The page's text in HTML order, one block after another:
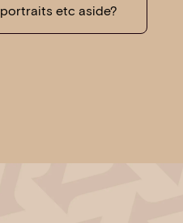
etc aside?